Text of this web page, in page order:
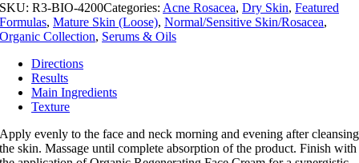
SKU:R3-BIO-4200Categories: Acne Rosacea,Dry Skin,Featured
Formulas,Mature Skin (Loose),Normal/Sensitive Skin/Rosacea,
Organic Collection, Serums & Oils
Directions
Results
Main Ingredients
Texture
Apply evenly to the face and neck morning and evening after cleansing
the skin. Massage until complete absorption of the product. Finish with